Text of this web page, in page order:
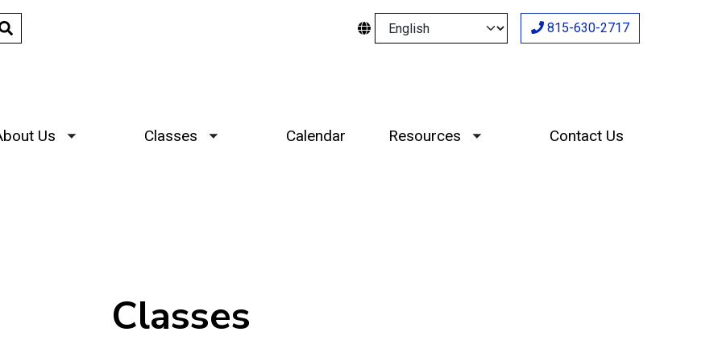
Select your language 815-630-2717
Us
Toggle submenu
Classes
Toggle submenu
Calendar Resources
Toggle submenu
Contact Us
Classes